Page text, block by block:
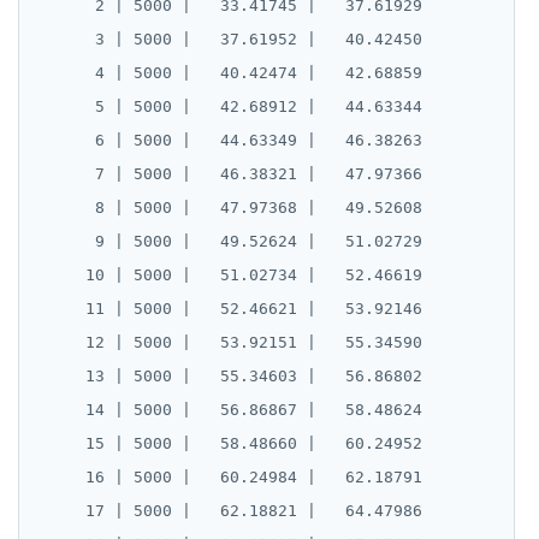
COMMENT
COMMIT
COPY
CREATE CAST
CREATE DOMAIN
CREATE EXTENSION
CREATE FOREIGN DATA WRAPPER
CREATE FOREIGN TABLE
Create
ingest-the-data.sql
cr_histogram.sql
cr_do_ntile.sql
cr_do_percent_rank.sql
do_populate_results.sql
do_compare_dp_results.sql
do_demo.sql
Reports
Histogram report
      2 | 5000 |   33.41745 |   37.61929
      3 | 5000 |   37.61952 |   40.42450
      4 | 5000 |   40.42474 |   42.68859
      5 | 5000 |   42.68912 |   44.63344
      6 | 5000 |   44.63349 |   46.38263
      7 | 5000 |   46.38321 |   47.97366
      8 | 5000 |   47.97368 |   49.52608
      9 | 5000 |   49.52624 |   51.02729
     10 | 5000 |   51.02734 |   52.46619
     11 | 5000 |   52.46621 |   53.92146
     12 | 5000 |   53.92151 |   55.34590
     13 | 5000 |   55.34603 |   56.86802
     14 | 5000 |   56.86867 |   58.48624
     15 | 5000 |   58.48660 |   60.24952
     16 | 5000 |   60.24984 |   62.18791
     17 | 5000 |   62.18821 |   64.47986